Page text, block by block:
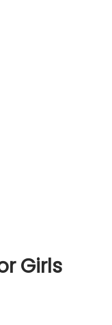
Girls